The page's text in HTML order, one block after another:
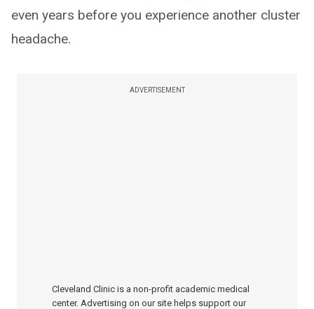
even years before you experience another cluster
headache.
ADVERTISEMENT
Cleveland Clinic is a non-profit academic medical
center. Advertising on our site helps support our